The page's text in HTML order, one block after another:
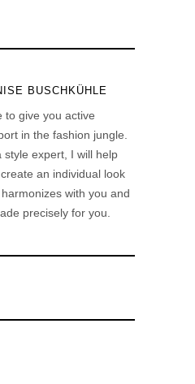
BUSCHKÜHLE
to give you active
in the fashion jungle.
style expert, I will help
an individual look
with you and
precisely for you.